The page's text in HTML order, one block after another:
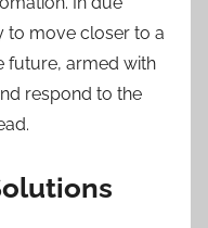
to move closer to a
future, armed with
respond to the